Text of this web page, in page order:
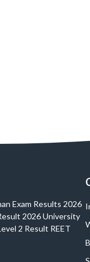
Exam Results 2026
2026 University
2 Result REET